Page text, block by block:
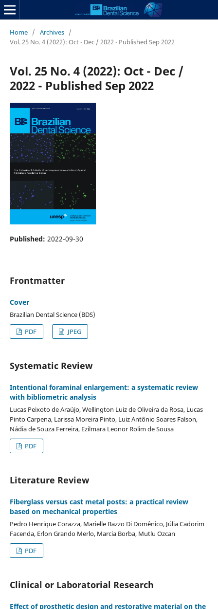
Home / Archives /
Vol. 25 No. 4 (2022): Oct - Dec / 2022 - Published Sep 2022
Vol. 25 No. 4 (2022): Oct - Dec /
2022 - Published Sep 2022
Published: 2022-09-30
Frontmatter
Cover
Brazilian Dental Science (BDS)
PDF
JPEG
Systematic Review
Intentional foraminal enlargement: a systematic review
with bibliometric analysis
Lucas Peixoto de Araújo, Wellington Luiz de Oliveira da Rosa, Lucas
Pinto Carpena, Larissa Moreira Pinto, Luiz Antônio Soares Falson,
Nádia de Souza Ferreira, Ezilmara Leonor Rolim de Sousa
PDF
Literature Review
Fiberglass versus cast metal posts: a practical review
based on mechanical properties
Pedro Henrique Corazza, Marielle Bazzo Di Domênico, Júlia Cadorim
Facenda, Erlon Grando Merlo, Marcia Borba, Mutlu Ozcan
PDF
Clinical or Laboratorial Research
Effect of prosthetic design and restorative material on the